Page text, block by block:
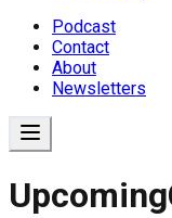
Podcast
Contact
About
Newsletters
Upcoming